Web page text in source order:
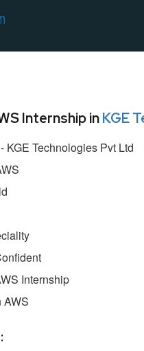
Internship inKGE
KGE Technologies Pvt Ltd
Internship
AWS